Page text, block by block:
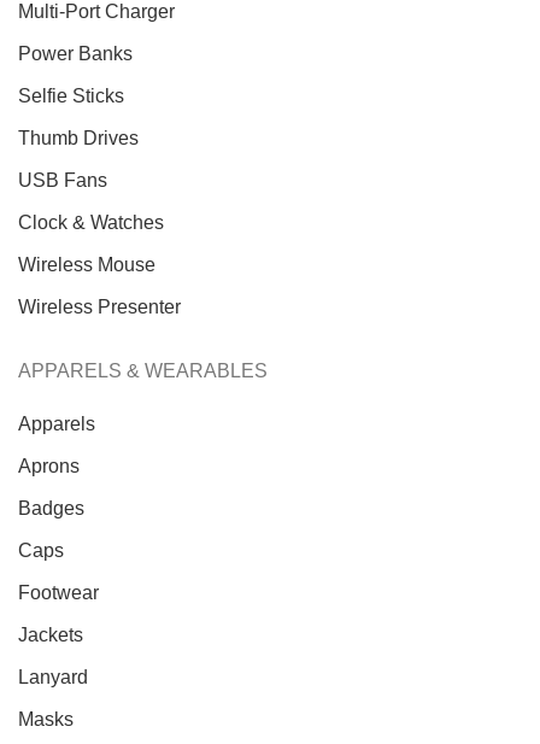
Multi-Port Charger
Power Banks
Selfie Sticks
Thumb Drives
USB Fans
Clock & Watches
Wireless Mouse
Wireless Presenter
APPARELS & WEARABLES
Apparels
Aprons
Badges
Caps
Footwear
Jackets
Lanyard
Masks